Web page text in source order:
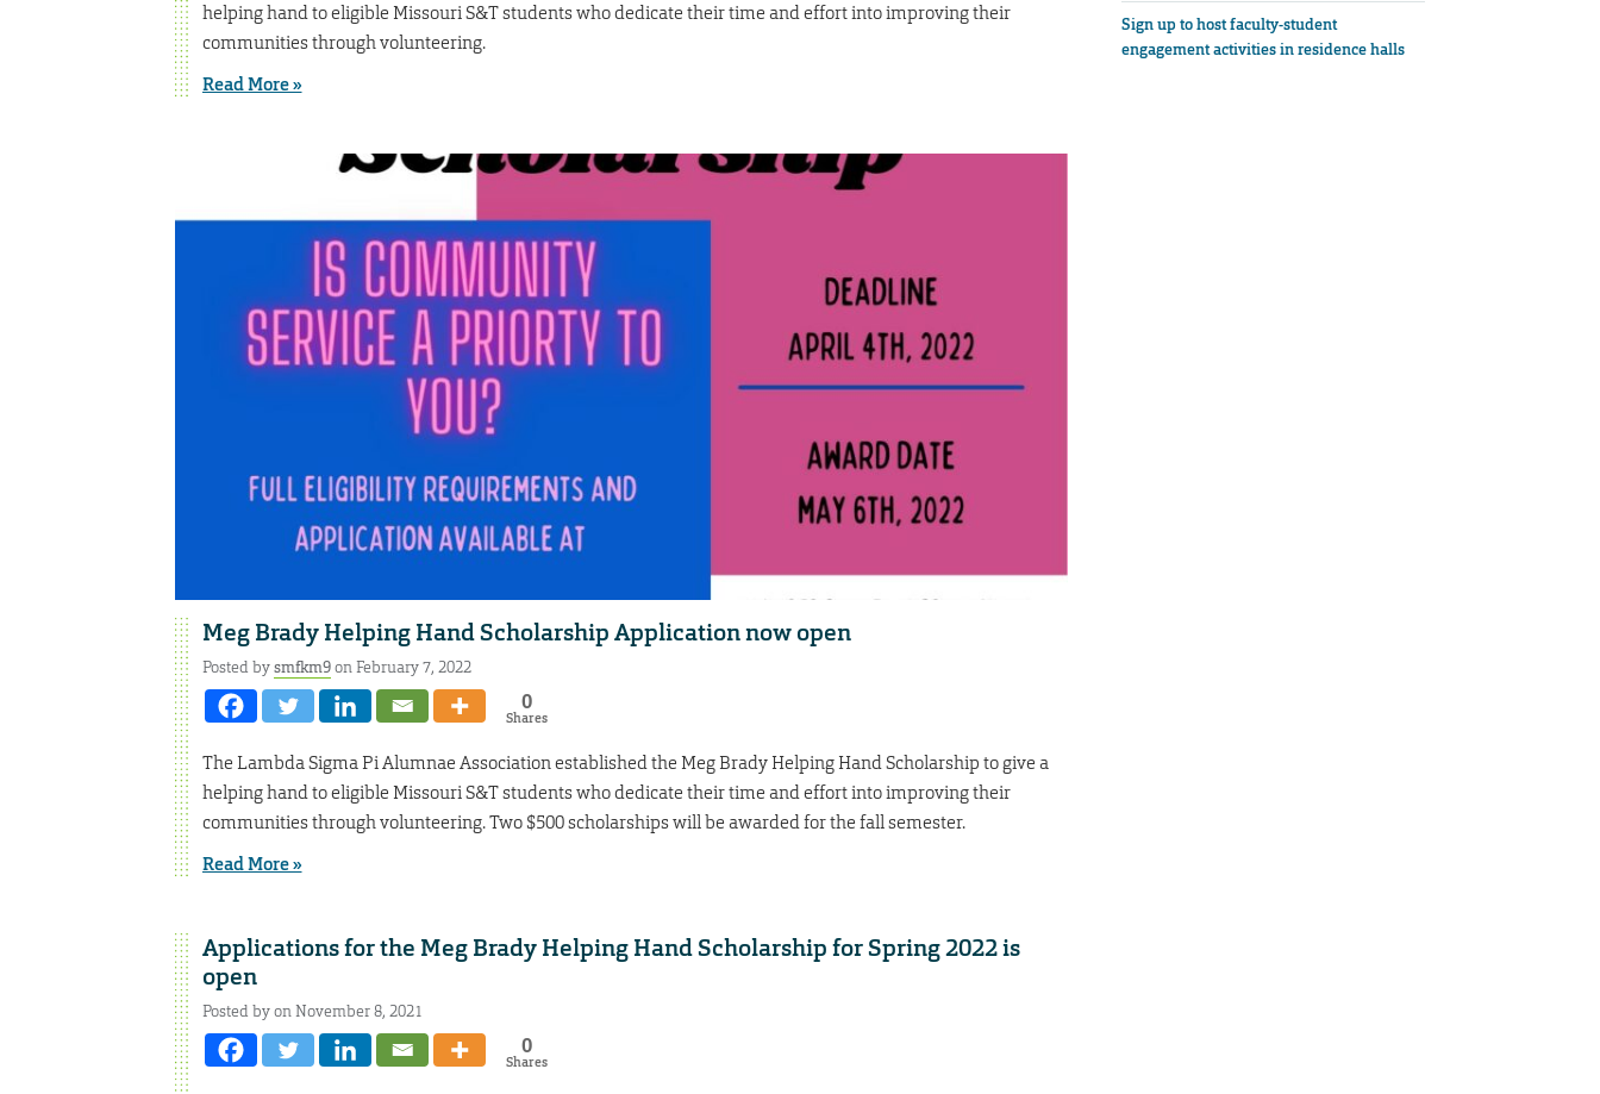
helping hand to eligible Missouri S&T students who dedicate their time and effort into improving their
communities through volunteering.
Read More »
Meg Brady Helping Hand Scholarship Application now open
Posted bysmfkm9on February 7, 2022
0
Shares
The Lambda Sigma Pi Alumnae Association established the Meg Brady Helping Hand Scholarship to give a
helping hand to eligible Missouri S&T students who dedicate their time and effort into improving their
communities through volunteering. Two $500 scholarships will be awarded for the fall semester.
Read More »
Applications for the Meg Brady Helping Hand Scholarship for Spring 2022 is
open
Posted by on November 8, 2021
0
Shares
Sign up to host faculty-student
engagement activities in residence halls